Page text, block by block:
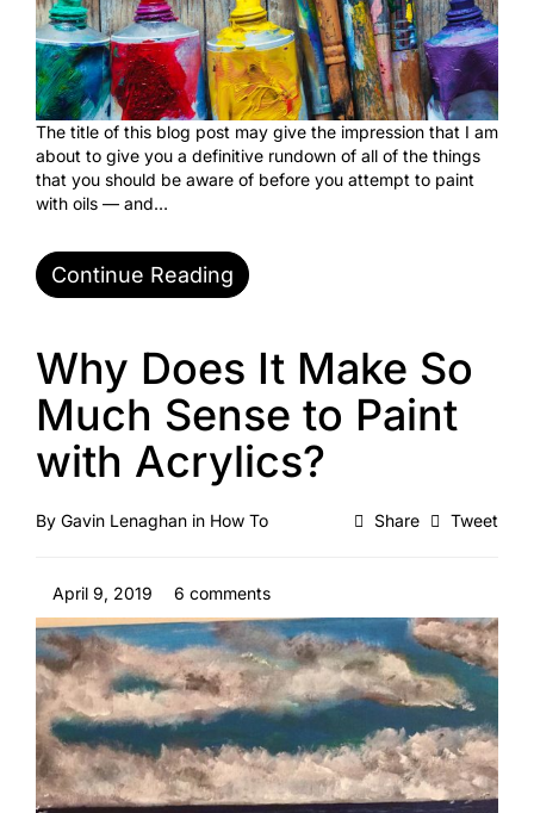
The title of this blog post may give the impression that I am
about to give you a definitive rundown of all of the things
that you should be aware of before you attempt to paint
with oils — and…
Continue Reading
Why Does It Make So
Much Sense to Paint
with Acrylics?
Share Tweet
By Gavin Lenaghan in How To
April 9, 2019 6 comments